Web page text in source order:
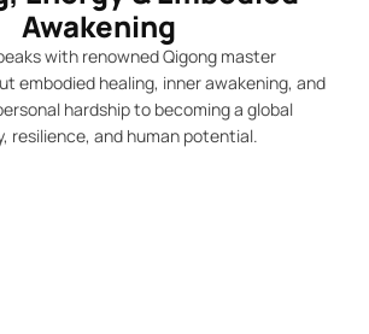
Awakening
with renowned Qigong master
embodied healing, inner awakening, and
hardship to becoming a global
resilience, and human potential.